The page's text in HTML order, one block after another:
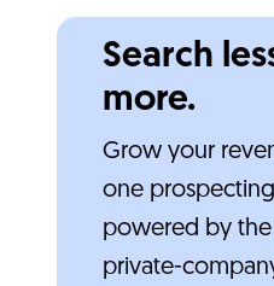
Search
more.
Grow your
one
powered by the
private-